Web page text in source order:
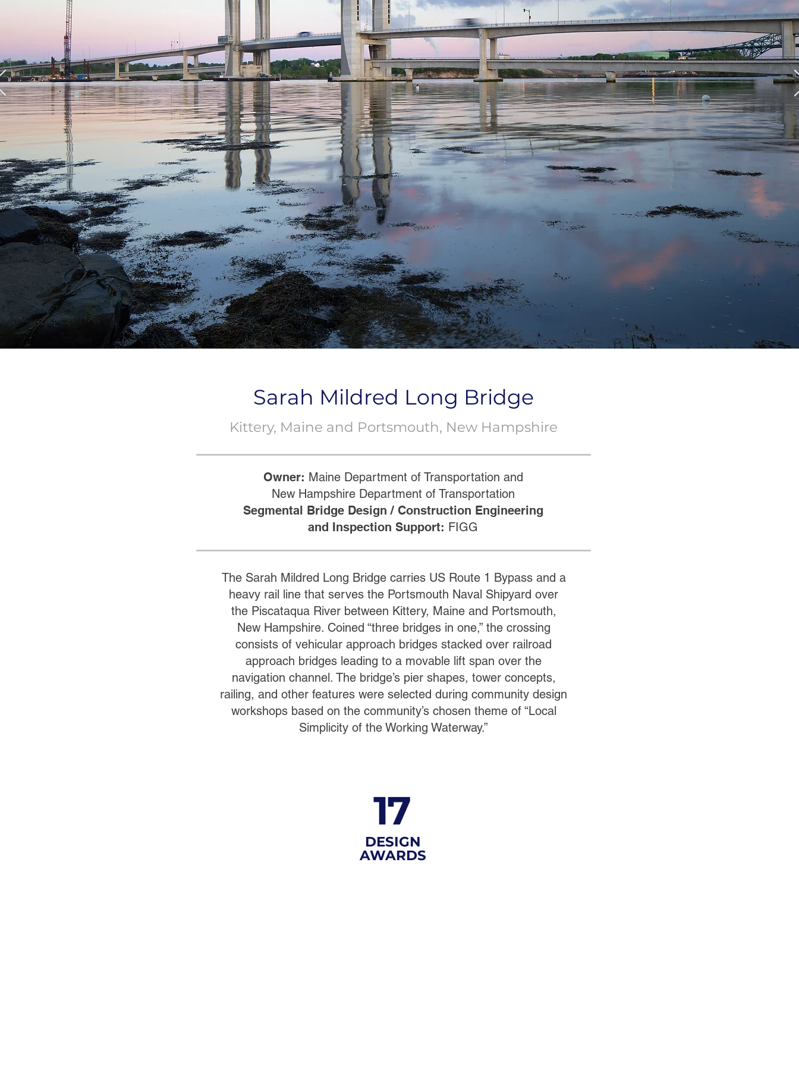
Sarah Mildred Long Bridge
Kittery, Maine and Portsmouth, New Hampshire
Owner: Maine Department of Transportation and
New Hampshire Department of Transportation
Segmental Bridge Design / Construction Engineering
and Inspection Support: FIGG
The Sarah Mildred Long Bridge carries US Route 1 Bypass and a
heavy rail line that serves the Portsmouth Naval Shipyard over
the Piscataqua River between Kittery, Maine and Portsmouth,
New Hampshire. Coined “three bridges in one,” the crossing
consists of vehicular approach bridges stacked over railroad
approach bridges leading to a movable lift span over the
navigation channel. The bridge’s pier shapes, tower concepts,
railing, and other features were selected during community design
workshops based on the community’s chosen theme of “Local
Simplicity of the Working Waterway.”
17
DESIGN
AWARDS